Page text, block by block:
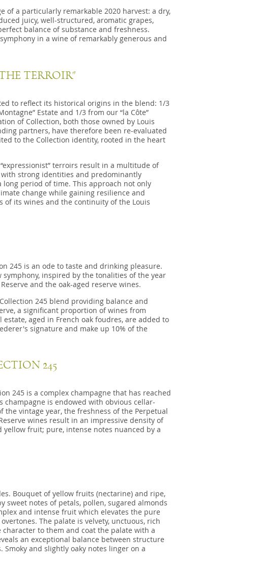
of a particularly remarkable 2020 harvest: a dry,
juicy, well-structured, aromatic grapes,
balance of substance and freshness.
in a wine of remarkably generous and
TERROIR"
to reflect its historical origins in the blend: 1/3
Estate and 1/3 from our “la Côte”
of Collection, both those owned by Louis
partners, have therefore been re-evaluated
to the Collection identity, rooted in the heart
terroirs result in a multitude of
strong identities and predominantly
long period of time. This approach not only
change while gaining resilience and
of its wines and the continuity of the Louis
245 is an ode to taste and drinking pleasure.
symphony, inspired by the tonalities of the year
and the oak-aged reserve wines.
245 blend providing balance and
a significant proportion of wines from
aged in French oak foudres, are added to
signature and make up 10% of the
245
245 is a complex champagne that has reached
is endowed with obvious cellar-
vintage year, the freshness of the Perpetual
wines result in an impressive density of
fruit; pure, intense notes nuanced by a
Bouquet of yellow fruits (nectarine) and ripe,
sweet notes of petals, pollen, sugared almonds
and intense fruit which elevates the pure
The palate is velvety, unctuous, rich
to them and coat the palate with a
an exceptional balance between structure
and slightly oaky notes linger on a